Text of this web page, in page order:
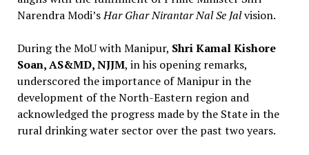
Narendra Modi’sHar Ghar Nirantar Nal Se Jalvision.
During the MoU with Manipur, Shri Kamal Kishore
Soan, AS&MD, NJJM, in his opening remarks,
underscored the importance of Manipur in the
development of the North-Eastern region and
acknowledged the progress made by the State in the
rural drinking water sector over the past two years.